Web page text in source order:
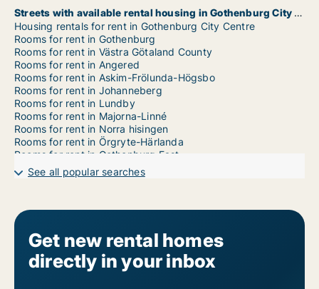
Streets with available rental housing in Gothenburg City Centre
Housing rentals for rent in Gothenburg City Centre
Rooms for rent in Gothenburg
Rooms for rent in Västra Götaland County
Rooms for rent in Angered
Rooms for rent in Askim-Frölunda-Högsbo
Rooms for rent in Johanneberg
Rooms for rent in Lundby
Rooms for rent in Majorna-Linné
Rooms for rent in Norra hisingen
Rooms for rent in Örgryte-Härlanda
Rooms for rent in Gothenburg East
Rooms for rent in Gothenburg West
Rooms for rent in Västra hisingen
See all popular searches
Get new rental homes
directly in your inbox